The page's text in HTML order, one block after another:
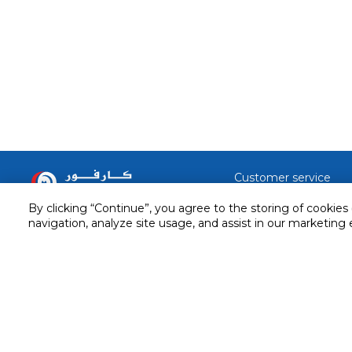
By clicking “Continue”, you agree to the storing of
navigation, analyze site usage, and assist in our marketing
Stay in touch with us
Customer service
Service and Warranty
Returns and Exchanges